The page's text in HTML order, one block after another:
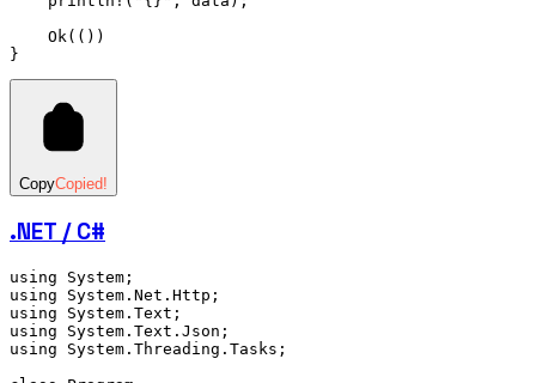
    Ok
(())
}
CopyCopied!
.NET / C#
using System ;
using System . Net . Http ;
using System . Text ;
using System . Text . Json ;
using System . Threading . Tasks ;